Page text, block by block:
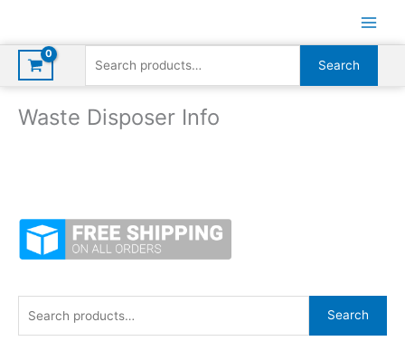
content
Search
Search
Search
Waste Disposer Info